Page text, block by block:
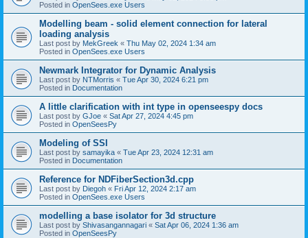
Posted in OpenSees.exe Users
Modelling beam - solid element connection for lateral
loading analysis
Last post by MekGreek « Thu May 02, 2024 1:34 am
Posted in OpenSees.exe Users
Newmark Integrator for Dynamic Analysis
Last post by NTMorris « Tue Apr 30, 2024 6:21 pm
Posted in Documentation
A little clarification with int type in openseespy docs
Last post by GJoe « Sat Apr 27, 2024 4:45 pm
Posted in OpenSeesPy
Modeling of SSI
Last post by samayika « Tue Apr 23, 2024 12:31 am
Posted in Documentation
Reference for NDFiberSection3d.cpp
Last post by Diegoh « Fri Apr 12, 2024 2:17 am
Posted in OpenSees.exe Users
modelling a base isolator for 3d structure
Last post by Shivasangannagari « Sat Apr 06, 2024 1:36 am
Posted in OpenSeesPy